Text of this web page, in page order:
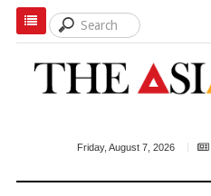
Friday, August 7, 2026